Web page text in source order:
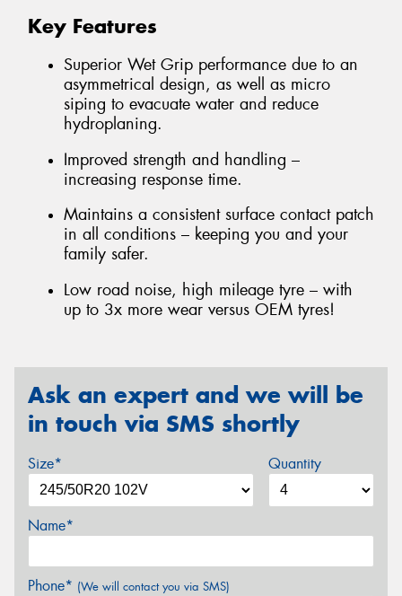
Key Features
Superior Wet Grip performance due to an
asymmetrical design, as well as micro
siping to evacuate water and reduce
hydroplaning.
Improved strength and handling –
increasing response time.
Maintains a consistent surface contact patch
in all conditions – keeping you and your
family safer.
Low road noise, high mileage tyre – with
up to 3x more wear versus OEM tyres!
Ask an expert and we will be
in touch via SMS shortly
Size* Quantity
Name*
Phone* (We will contact you via SMS)